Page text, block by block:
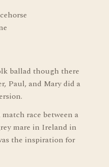
ballad though there
Paul, and Mary did a
race between a
mare in Ireland in
the inspiration for